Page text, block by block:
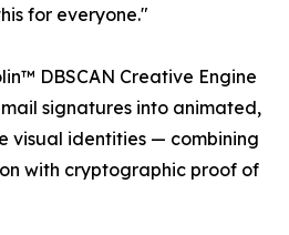
for everyone."
DBSCAN Creative Engine
signatures into animated,
visual identities — combining
with cryptographic proof of